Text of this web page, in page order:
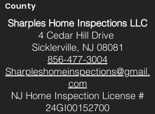
County
Sharples Home Inspections LLC
4 Cedar Hill Drive
Sicklerville, NJ 08081
856-477-3004
Sharpleshomeinspections@gmail.
com
NJ Home Inspection License #
24GI00152700